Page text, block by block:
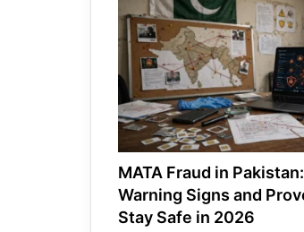
MATA Fraud in
Warning Signs and
Stay Safe in 2026